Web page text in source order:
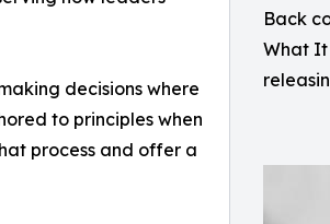
Back
What It
decisions where
to principles when
process and offer a